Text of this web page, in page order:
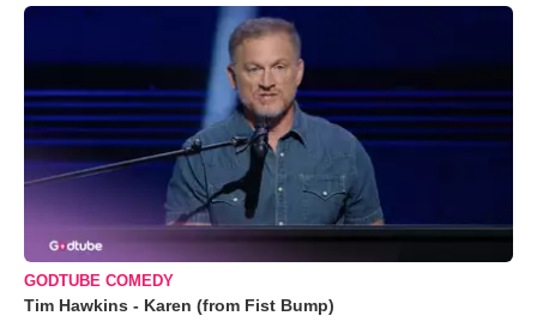
GODTUBE COMEDY
Tim Hawkins - Karen (from Fist Bump)